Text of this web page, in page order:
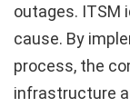
outages. ITSM
cause. By
process, the
infrastructure